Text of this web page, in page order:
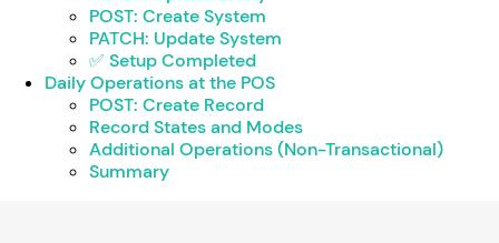
POST: Create System
PATCH: Update System
✅ Setup Completed
Daily Operations at the POS
POST: Create Record
Record States and Modes
Additional Operations (Non-Transactional)
Summary